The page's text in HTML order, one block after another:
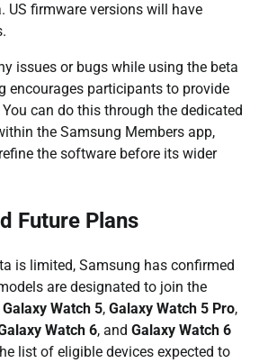
US firmware versions will have
issues or bugs while using the beta
encourages participants to provide
can do this through the dedicated
the Samsung Members app,
the software before its wider
Future Plans
is limited, Samsung has confirmed
are designated to join the
Galaxy Watch 5, Galaxy Watch 5 Pro,
Watch 6, and Galaxy Watch 6
list of eligible devices expected to